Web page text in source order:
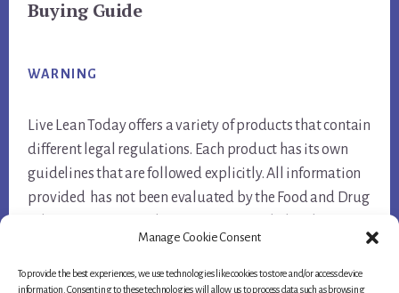
Manage Cookie Consent
To provide the best experiences, we use technologies like cookies to store and/or access device
information. Consenting to these technologies will allow us to process data such as browsing
Buying Guide
WARNING
Live Lean Today offers a variety of products that contain
different legal regulations. Each product has its own
guidelines that are followed explicitly. All information
provided has not been evaluated by the Food and Drug
treat, cure, or prevent any disease.